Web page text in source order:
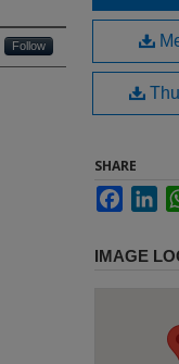
Follow
SHARE
IMAGE